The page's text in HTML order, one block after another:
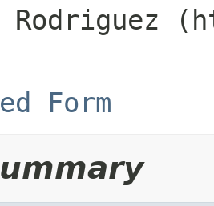
Rodriguez
Form